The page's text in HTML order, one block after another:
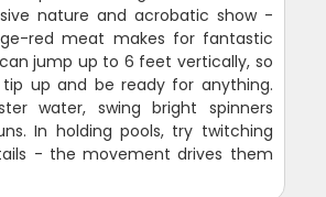
nature and acrobatic show -
red meat makes for fantastic
jump up to 6 feet vertically, so
up and be ready for anything.
water, swing bright spinners
In holding pools, try twitching
- the movement drives them